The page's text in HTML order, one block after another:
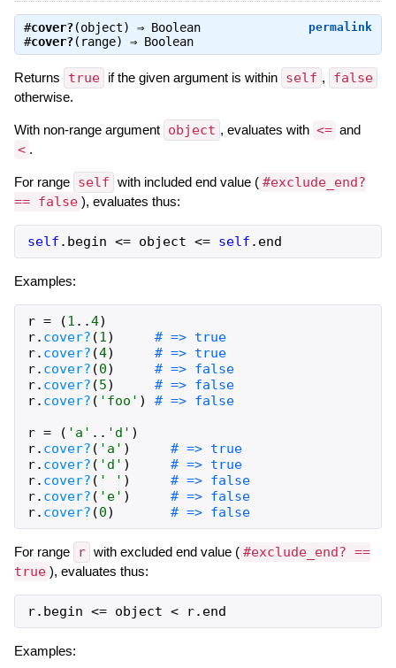
permalink
#cover?(object) ⇒ Boolean
#cover?(range) ⇒ Boolean
Returns true if the given argument is within self , false
otherwise.
With non-range argument object , evaluates with <= and
< .
For range self with included end value ( #exclude_end?
== false ), evaluates thus:
self . begin <= object <= self . end
Examples:
r = (1 ..4)
r. cover? (1)
# => true
r. cover? (4)
# => true
r. cover? (0)
# => false
r. cover? (5)
# => false
r. cover? ( 'foo' )
# => false
r = ( 'a' .. 'd' )
r. cover? ( 'a' )
# => true
r. cover? ( 'd' )
# => true
r. cover? ( ' ' )
# => false
r. cover? ( 'e' )
# => false
r. cover? (0) # => false
For range r with excluded end value ( #exclude_end? ==
true ), evaluates thus:
r. begin <= object < r. end
Examples: